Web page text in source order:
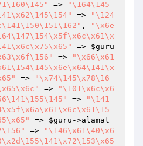
=>
"\164\145
=>
"\124
,
"\x6e
=> $guru
=>
"\x66\x61
=>
"\x74\145\x78\16
=>
"\101\x6c\x6
=>
"\141
=> $guru ->alamat_
=>
"\146\x61\40\x6